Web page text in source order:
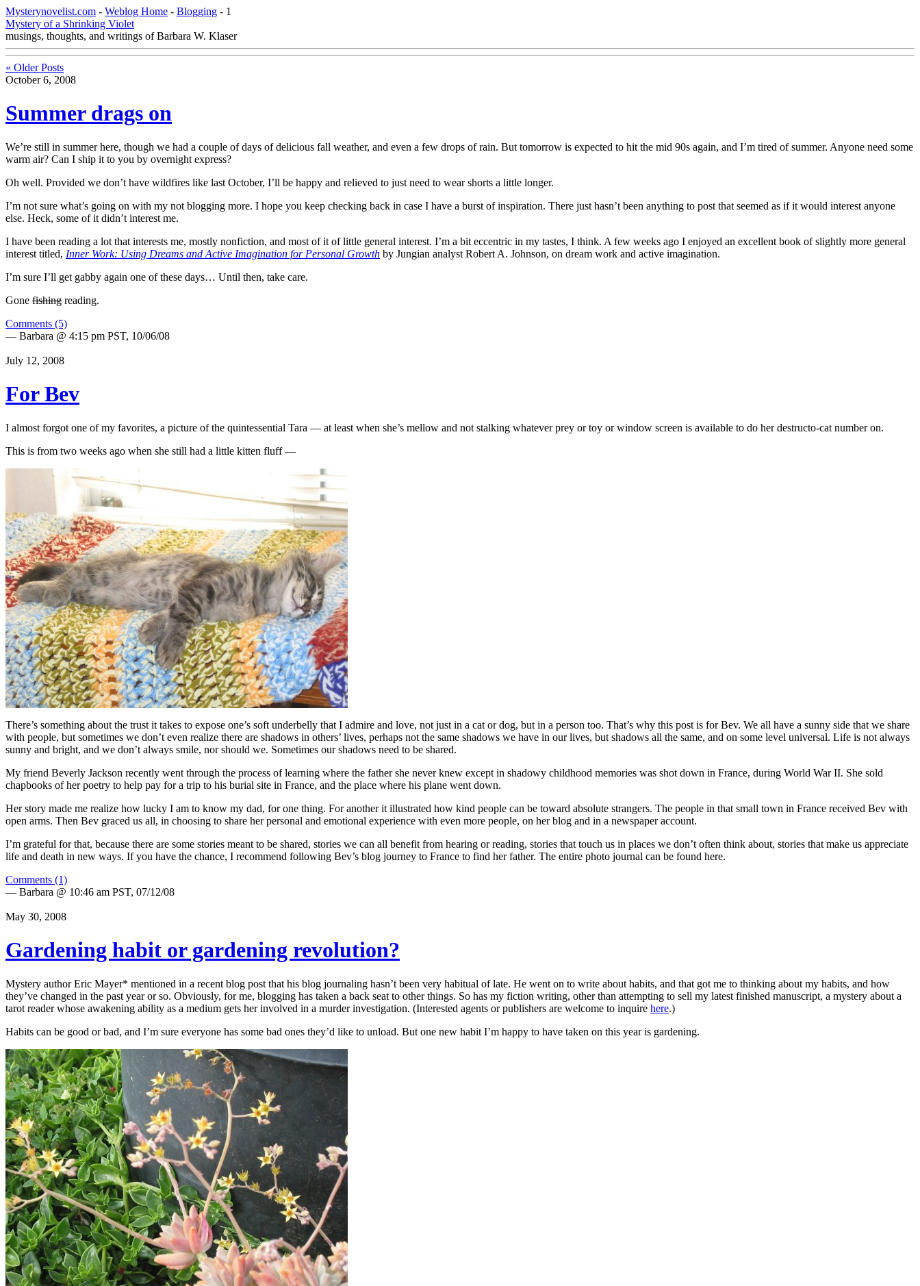
Mysterynovelist.com - Weblog Home - Blogging - 1
Mystery of a Shrinking Violet
musings, thoughts, and writings of Barbara W. Klaser
« Older Posts
October 6, 2008
Summer drags on
We’re still in summer here, though we had a couple of days of delicious fall weather, and even a few drops of rain. But tomorrow is expected to hit the mid 90s again, and I’m tired of summer. Anyone need some
warm air? Can I ship it to you by overnight express?
Oh well. Provided we don’t have wildfires like last October, I’ll be happy and relieved to just need to wear shorts a little longer.
I’m not sure what’s going on with my not blogging more. I hope you keep checking back in case I have a burst of inspiration. There just hasn’t been anything to post that seemed as if it would interest anyone
else. Heck, some of it didn’t interest me.
I have been reading a lot that interests me, mostly nonfiction, and most of it of little general interest. I’m a bit eccentric in my tastes, I think. A few weeks ago I enjoyed an excellent book of slightly more general
interest titled, Inner Work: Using Dreams and Active Imagination for Personal Growth by Jungian analyst Robert A. Johnson, on dream work and active imagination.
I’m sure I’ll get gabby again one of these days… Until then, take care.
Gone fishing reading.
Comments (5)
— Barbara @ 4:15 pm PST, 10/06/08
July 12, 2008
For Bev
I almost forgot one of my favorites, a picture of the quintessential Tara — at least when she’s mellow and not stalking whatever prey or toy or window screen is available to do her destructo-cat number on.
This is from two weeks ago when she still had a little kitten fluff —
There’s something about the trust it takes to expose one’s soft underbelly that I admire and love, not just in a cat or dog, but in a person too. That’s why this post is for Bev. We all have a sunny side that we share
with people, but sometimes we don’t even realize there are shadows in others’ lives, perhaps not the same shadows we have in our lives, but shadows all the same, and on some level universal. Life is not always
sunny and bright, and we don’t always smile, nor should we. Sometimes our shadows need to be shared.
My friend Beverly Jackson recently went through the process of learning where the father she never knew except in shadowy childhood memories was shot down in France, during World War II. She sold
chapbooks of her poetry to help pay for a trip to his burial site in France, and the place where his plane went down.
Her story made me realize how lucky I am to know my dad, for one thing. For another it illustrated how kind people can be toward absolute strangers. The people in that small town in France received Bev with
open arms. Then Bev graced us all, in choosing to share her personal and emotional experience with even more people, on her blog and in a newspaper account.
I’m grateful for that, because there are some stories meant to be shared, stories we can all benefit from hearing or reading, stories that touch us in places we don’t often think about, stories that make us appreciate
life and death in new ways. If you have the chance, I recommend following Bev’s blog journey to France to find her father. The entire photo journal can be found here.
Comments (1)
— Barbara @ 10:46 am PST, 07/12/08
May 30, 2008
Gardening habit or gardening revolution?
Mystery author Eric Mayer* mentioned in a recent blog post that his blog journaling hasn’t been very habitual of late. He went on to write about habits, and that got me to thinking about my habits, and how
they’ve changed in the past year or so. Obviously, for me, blogging has taken a back seat to other things. So has my fiction writing, other than attempting to sell my latest finished manuscript, a mystery about a
tarot reader whose awakening ability as a medium gets her involved in a murder investigation. (Interested agents or publishers are welcome to inquire here.)
Habits can be good or bad, and I’m sure everyone has some bad ones they’d like to unload. But one new habit I’m happy to have taken on this year is gardening.